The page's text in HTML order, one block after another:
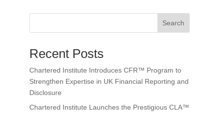
Search
Recent Posts
Chartered Institute Introduces CFR™ Program to
Strengthen Expertise in UK Financial Reporting and
Disclosure
Chartered Institute Launches the Prestigious CLA™